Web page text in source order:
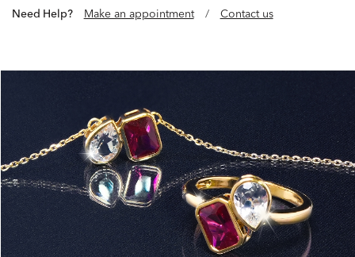
Need Help? Make an appointment / Contact us